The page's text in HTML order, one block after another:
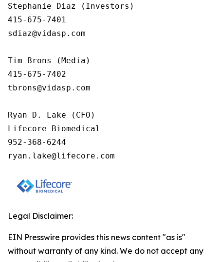
Stephanie Diaz (Investors)
415-675-7401
sdiaz@vidasp.com
Tim Brons (Media)
415-675-7402
tbrons@vidasp.com
Ryan D. Lake (CFO)
Lifecore Biomedical
952-368-6244
ryan.lake@lifecore.com
Legal Disclaimer:
EIN Presswire provides this news content "as is"
without warranty of any kind. We do not accept any